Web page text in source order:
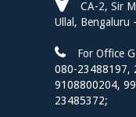
CA-2, Sir
Ullal, Bengaluru
For Office
080-23488197,
9108800204,
23485372;